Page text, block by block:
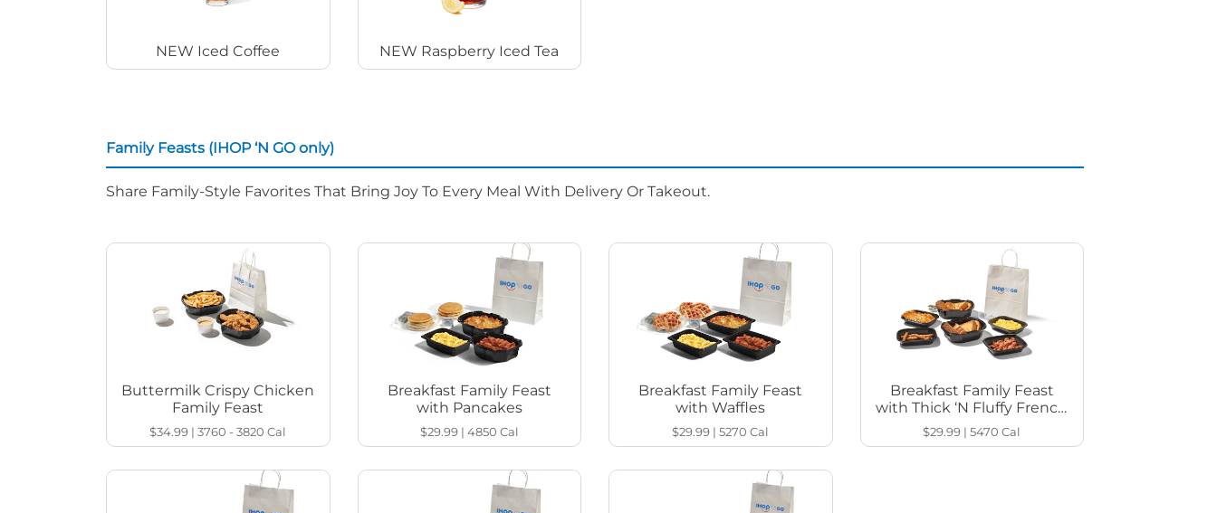
NEW Iced Coffee NEW Raspberry Iced Tea
Family Feasts (IHOP ‘N GO only)
Share Family-Style Favorites That Bring Joy To Every Meal With Delivery Or Takeout.
Buttermilk Crispy Chicken
Family Feast
$34.99 |3760 - 3820Cal
Breakfast Family Feast
with Pancakes
$29.99| 4850 Cal
Breakfast Family Feast
with Waffles
$29.99 |5270Cal
Breakfast Family Feast
with Thick ‘N Fluffy French
Toast
$29.99 |5470Cal